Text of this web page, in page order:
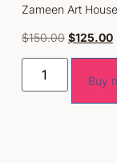
Zameen Art
$150.00 $125.00
Buy